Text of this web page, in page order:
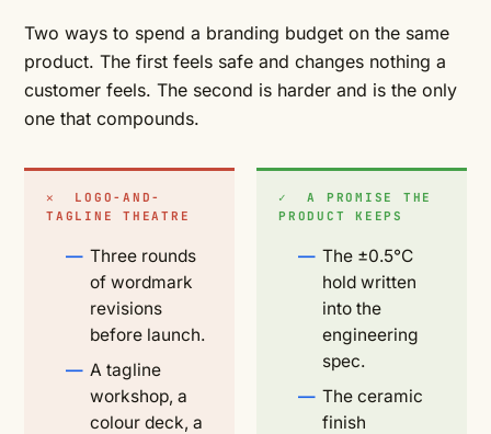
Two ways to spend a branding budget on the same
product. The first feels safe and changes nothing a
customer feels. The second is harder and is the only
one that compounds.
✕ LOGO-AND-
TAGLINE THEATRE
Three rounds
of wordmark
revisions
before launch.
A tagline
workshop, a
colour deck, a
✓ A PROMISE THE
PRODUCT KEEPS
The ±0.5°C
hold written
into the
engineering
spec.
The ceramic
finish